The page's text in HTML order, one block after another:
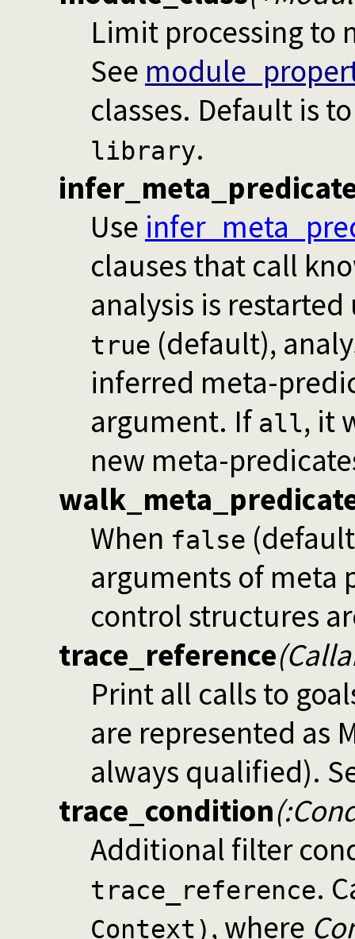
Limit processing to
See
classes. Default is
library.
Use
clauses that call
analysis is
true (default),
inferred meta-
argument. If all, it
new meta-
When false
arguments of meta
control structures
trace_reference
Print all calls to
are represented as
always qualified).
trace_condition
Additional filter
trace_reference.
Context) , where